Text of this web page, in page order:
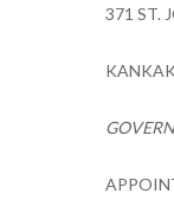
371 ST.